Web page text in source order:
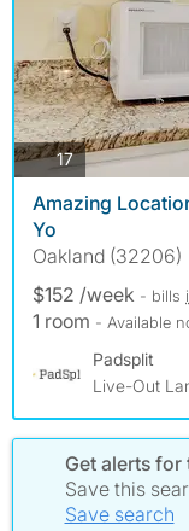
17photos
Amazing
Yo
Oakland (32206)
$152 /week - bills
1 room - Available
Padsplit
Live-Out
Get alerts
Save this
Save search